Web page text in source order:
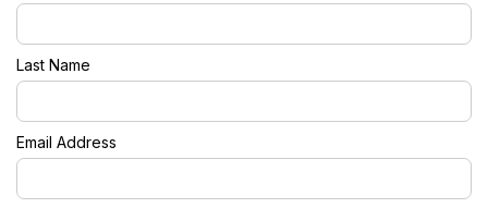
Last Name
Email Address